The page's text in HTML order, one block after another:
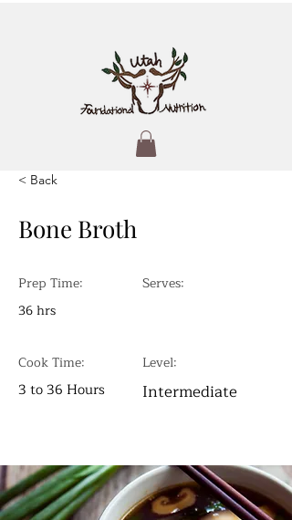
< Back
Bone Broth
Prep Time:
36 hrs
Cook Time:
3 to 36 Hours
Serves:
Level:
Intermediate